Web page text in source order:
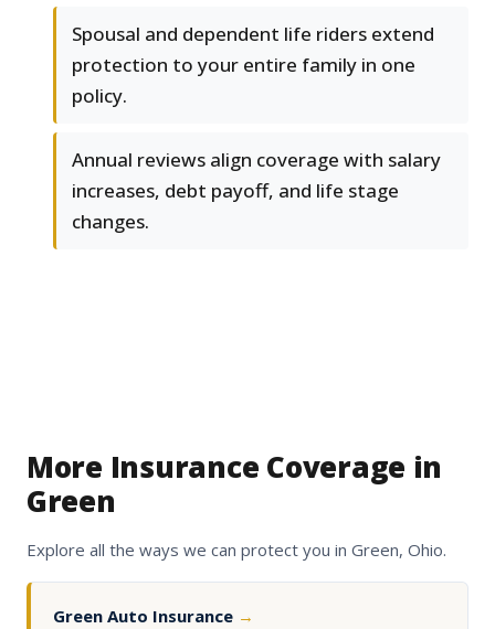
Spousal and dependent life riders extend
protection to your entire family in one
policy.
Annual reviews align coverage with salary
increases, debt payoff, and life stage
changes.
More Insurance Coverage in
Green
Explore all the ways we can protect you in Green, Ohio.
Green Auto Insurance →